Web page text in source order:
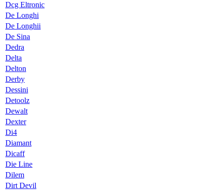
Dcg Eltronic
De Longhi
De Longhii
De Sina
Dedra
Delta
Delton
Derby
Dessini
Detoolz
Dewalt
Dexter
Di4
Diamant
Dicaff
Die Line
Dilem
Dirt Devil